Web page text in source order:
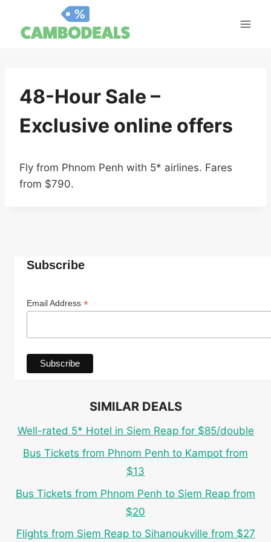
content
48-Hour Sale –
Exclusive online offers
Fly from Phnom Penh with 5* airlines. Fares
from $790.
Subscribe
Email Address *
SIMILAR DEALS
Well-rated 5* Hotel in Siem Reap for $85/double
Bus Tickets from Phnom Penh to Kampot from
$13
Bus Tickets from Phnom Penh to Siem Reap from
$20
Flights from Siem Reap to Sihanoukville from $27